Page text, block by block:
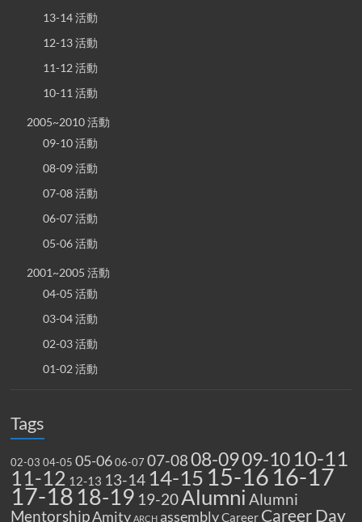
13-14 活動
12-13 活動
11-12 活動
10-11 活動
2005~2010 活動
09-10 活動
08-09 活動
07-08 活動
06-07 活動
05-06 活動
2001~2005 活動
04-05 活動
03-04 活動
02-03 活動
01-02 活動
Tags
02-03 04-05 05-06 06-07 07-0808-0909-10 10-11
11-12 12-13 13-14 14-15 15-16 16-17
17-18 18-19 19-20Alumni Alumni
MentorshipAmity ARCH assemblyCareer Career Day